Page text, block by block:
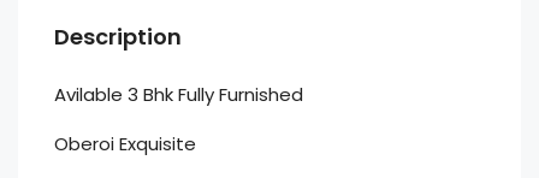
Description
Avilable 3 Bhk Fully Furnished
Oberoi Exquisite